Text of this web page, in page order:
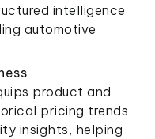
intelligence
automotive
product and
pricing trends
insights, helping